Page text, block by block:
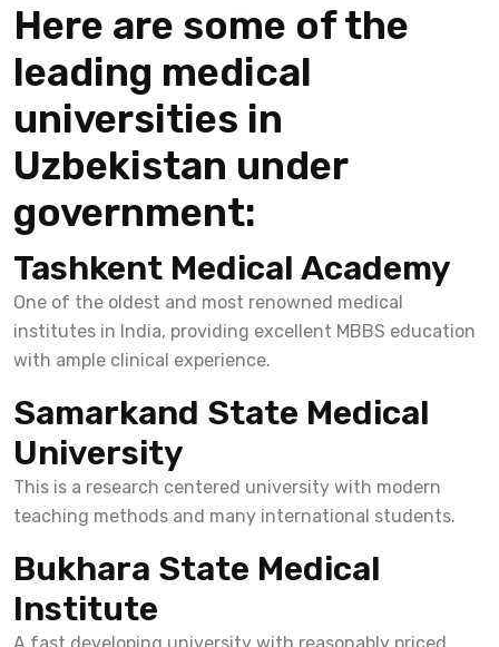
Here are some of the
leading medical
universities in
Uzbekistan under
government:
Tashkent Medical Academy
One of the oldest and most renowned medical
institutes in India, providing excellent MBBS education
with ample clinical experience.
Samarkand State Medical
University
This is a research centered university with modern
teaching methods and many international students.
Bukhara State Medical
Institute
A fast developing university with reasonably priced